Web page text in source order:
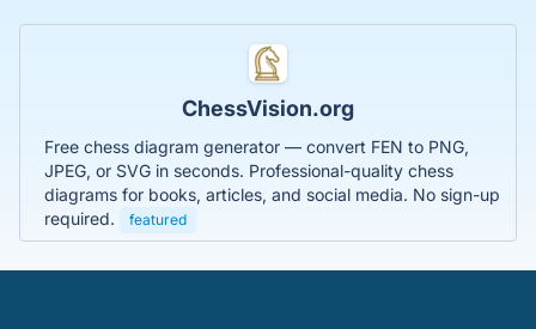
ChessVision.org
Free chess diagram generator — convert FEN to PNG,
JPEG, or SVG in seconds. Professional-quality chess
diagrams for books, articles, and social media. No sign-up
required.
featured